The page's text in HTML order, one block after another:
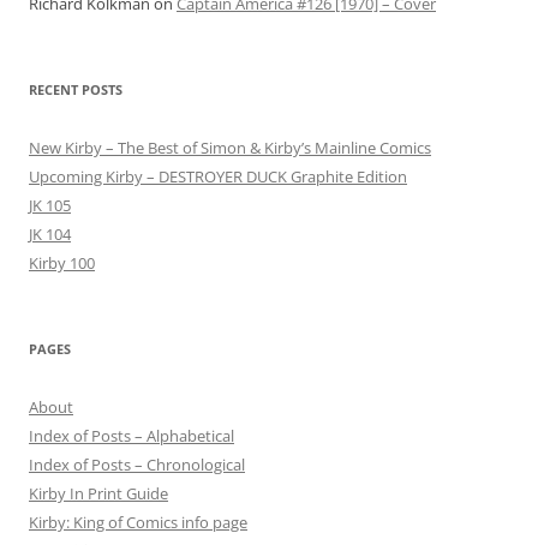
RECENT POSTS
New Kirby – The Best of Simon & Kirby’s Mainline Comics
Upcoming Kirby – DESTROYER DUCK Graphite Edition
JK 105
JK 104
Kirby 100
PAGES
About
Index of Posts – Alphabetical
Index of Posts – Chronological
Kirby In Print Guide
Kirby: King of Comics info page